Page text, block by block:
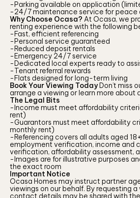
-Parking available on application
-24/7 maintenance service for peace
Why Choose Ocasa? At Ocasa, we
renting experience with the following
-Fast, efficient referencing
-Personal service guaranteed
-Reduced deposit rentals
-Emergency 24/7 service
-Dedicated local experts ready to
-Tenant referral rewards
-Flats designed for long-term living
Book Your Viewing TodayDon’t miss
arrange a viewing or learn more about
The Legal Bits
-Income must meet affordability
rent)
-Guarantors must meet affordability
monthly rent)
-Referencing covers all adults aged
employment verification, income and
verification, affordability assessment,
-Images are for illustrative purposes
the exact room
Important Notice
Ocasa Homes may instruct partner
viewings on our behalf. By requesting a
contact details may be shared with